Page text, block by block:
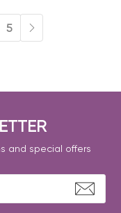
5
and special offers